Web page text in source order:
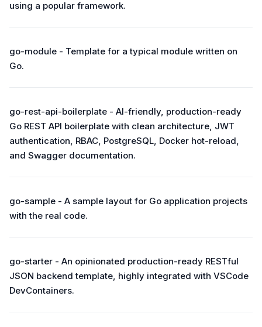
using a popular framework.
go-module - Template for a typical module written on
Go.
go-rest-api-boilerplate - AI-friendly, production-ready
Go REST API boilerplate with clean architecture, JWT
authentication, RBAC, PostgreSQL, Docker hot-reload,
and Swagger documentation.
go-sample - A sample layout for Go application projects
with the real code.
go-starter - An opinionated production-ready RESTful
JSON backend template, highly integrated with VSCode
DevContainers.